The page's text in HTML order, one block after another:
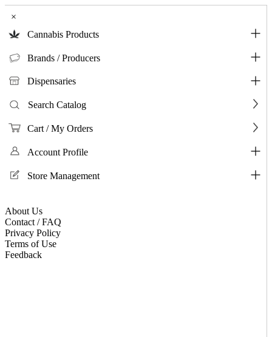
×
Cannabis Products
Brands / Producers
Dispensaries
Search Catalog
Cart / My Orders
Account Profile
Store Management
About Us
Contact / FAQ
Privacy Policy
Terms of Use
Feedback